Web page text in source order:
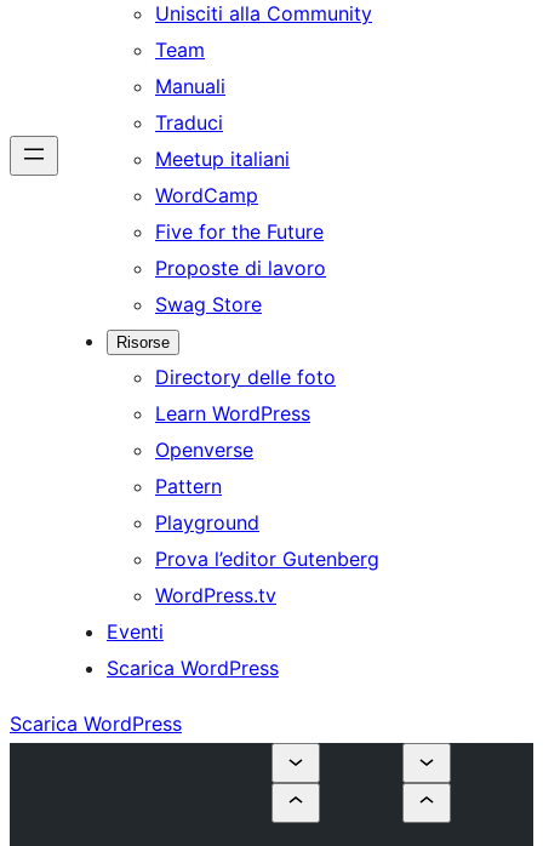
Unisciti alla Community
Team
Manuali
Traduci
Meetup italiani
WordCamp
Five for the Future
Proposte di lavoro
Swag Store
Risorse
Directory delle foto
Learn WordPress
Openverse
Pattern
Playground
Prova l’editor Gutenberg
WordPress.tv
Eventi
Scarica WordPress
Scarica WordPress